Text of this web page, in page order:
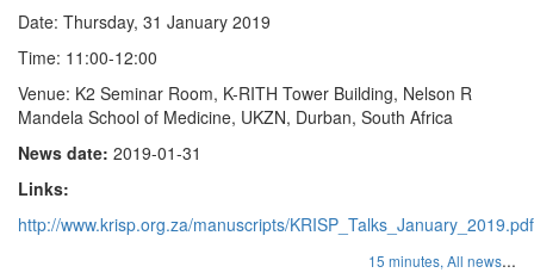
Date: Thursday, 31 January 2019
Time: 11:00-12:00
Venue: K2 Seminar Room, K-RITH Tower Building, Nelson R
Mandela School of Medicine, UKZN, Durban, South Africa
News date: 2019-01-31
Links:
http://www.krisp.org.za/manuscripts/KRISP_Talks_January_2019.pdf
15 minutes,All news...